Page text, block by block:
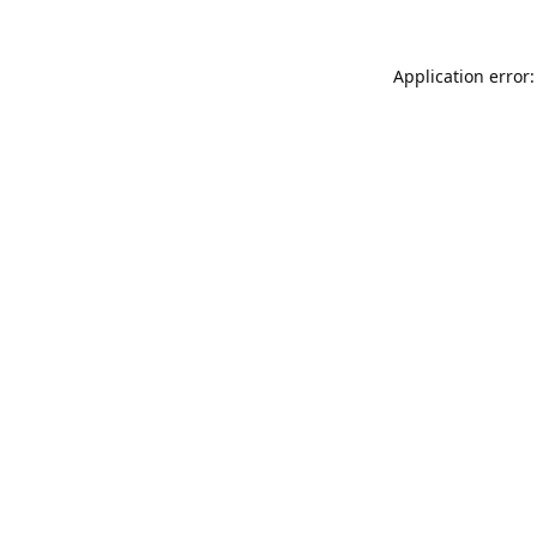
Application